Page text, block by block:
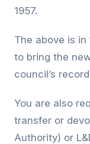
1957.
The above is
to bring the
council’s
You are also
transfer or
Authority) or